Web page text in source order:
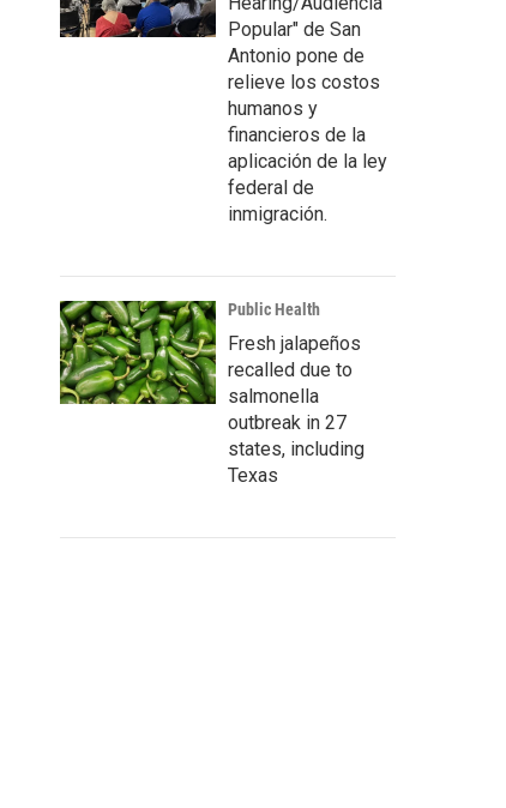
Popular" de San
Antonio pone de
relieve los costos
humanos y
financieros de la
aplicación de la ley
federal de
inmigración.
Public Health
Fresh jalapeños
recalled due to
salmonella
outbreak in 27
states, including
Texas